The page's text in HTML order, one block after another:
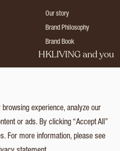
Our story
Brand Philosophy
Brand Book
HKLIVING and you
Login
experience, analyze our
or ads. By clicking “Accept All”
For more information, please see